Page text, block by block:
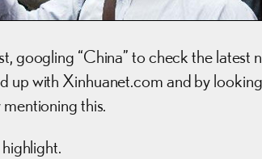
googling “China” to check the latest
up with Xinhuanet.com and by
this.